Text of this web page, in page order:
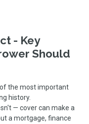
- Key
Should
the most important
history.
— cover can make a
a mortgage, finance